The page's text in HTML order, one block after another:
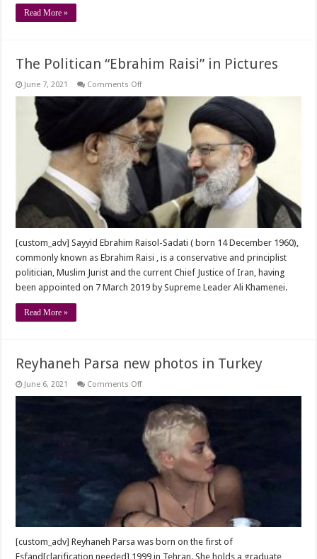
Read More »
The Politican “Ebrahim Raisi” in Pictures
June 7, 2021 Comments Offon
Politican
“Ebrahim
Raisi”
in
Pictures
[custom_adv] Sayyid Ebrahim Raisol-Sadati ( born 14 December 1960),
commonly known as Ebrahim Raisi , is a conservative and principlist
politician, Muslim Jurist and the current Chief Justice of Iran, having
been appointed on 7 March 2019 by Supreme Leader Ali Khamenei.
Read More »
Reyhaneh Parsa new photos in Turkey
June 6, 2021 Comments Offon
new
photos
in
Turkey
[custom_adv] Reyhaneh Parsa was born on the first of
Esfand[clarification needed] 1999 in Tehran. She holds a graduate